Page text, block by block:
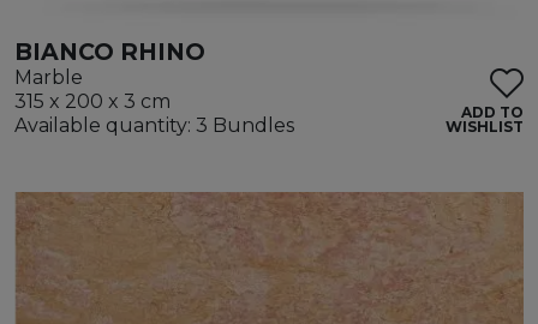
BIANCO RHINO
Marble
315 x 200 x 3 cm
Available quantity: 3 Bundles
ADD TO
WISHLIST